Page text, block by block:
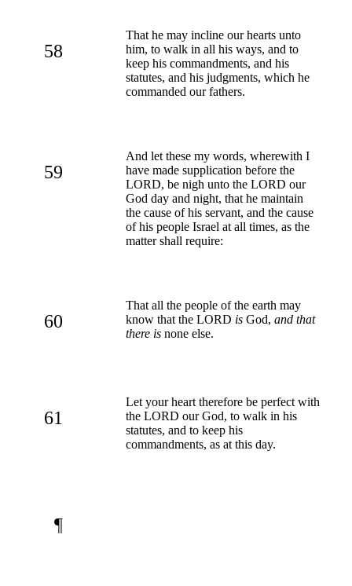
58
That he may incline our hearts unto
him, to walk in all his ways, and to
keep his commandments, and his
statutes, and his judgments, which he
commanded our fathers.
59
And let these my words, wherewith I
have made supplication before the
LORD, be nigh unto the LORD our
God day and night, that he maintain
the cause of his servant, and the cause
of his people Israel at all times, as the
matter shall require:
60
That all the people of the earth may
know that the LORD is God, and that
there is none else.
61
Let your heart therefore be perfect with
the LORD our God, to walk in his
statutes, and to keep his
commandments, as at this day.
¶